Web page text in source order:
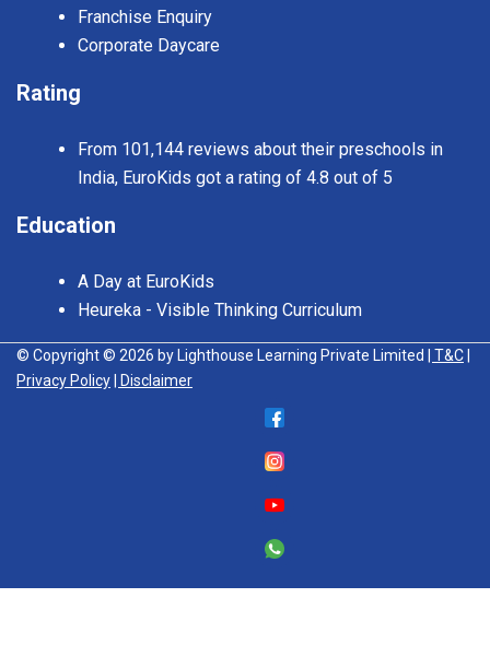
Franchise Enquiry
Corporate Daycare
Rating
From 101,144 reviews about their preschools in
India, EuroKids got a rating of 4.8 out of 5
Education
A Day at EuroKids
Heureka - Visible Thinking Curriculum
© Copyright © 2026 by Lighthouse Learning Private Limited | T&C
Privacy Policy
| Disclaimer